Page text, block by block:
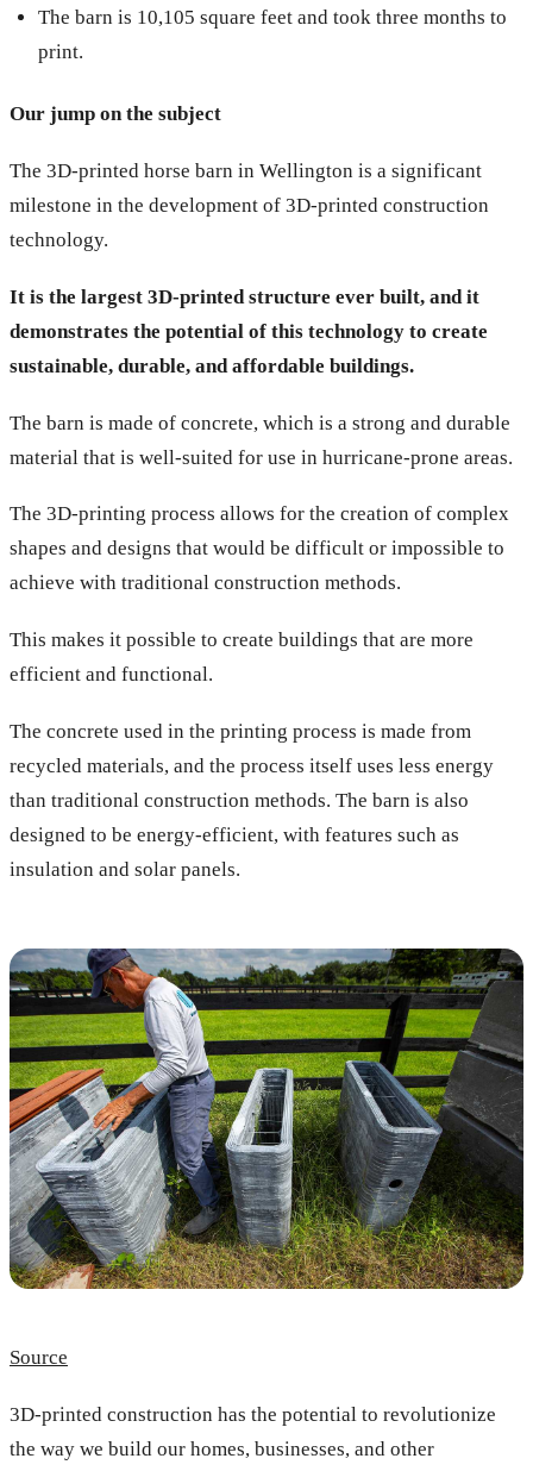
The barn is 10,105 square feet and took three months to
print.
Our jump on the subject
The 3D-printed horse barn in Wellington is a significant
milestone in the development of 3D-printed construction
technology.
It is the largest 3D-printed structure ever built, and it
demonstrates the potential of this technology to create
sustainable, durable, and affordable buildings.
The barn is made of concrete, which is a strong and durable
material that is well-suited for use in hurricane-prone areas.
The 3D-printing process allows for the creation of complex
shapes and designs that would be difficult or impossible to
achieve with traditional construction methods.
This makes it possible to create buildings that are more
efficient and functional.
The concrete used in the printing process is made from
recycled materials, and the process itself uses less energy
than traditional construction methods. The barn is also
designed to be energy-efficient, with features such as
insulation and solar panels.
Source
3D-printed construction has the potential to revolutionize
the way we build our homes, businesses, and other